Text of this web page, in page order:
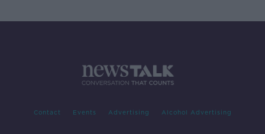
Contact Events Advertising Alcohol Advertising